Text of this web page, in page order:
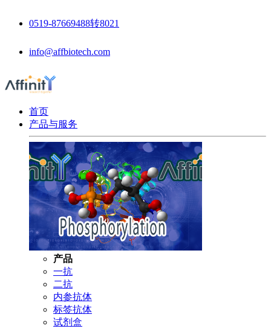
0519-87669488转8021
info@affbiotech.com
首页
产品与服务
产品
一抗
二抗
内参抗体
标签抗体
试剂盒